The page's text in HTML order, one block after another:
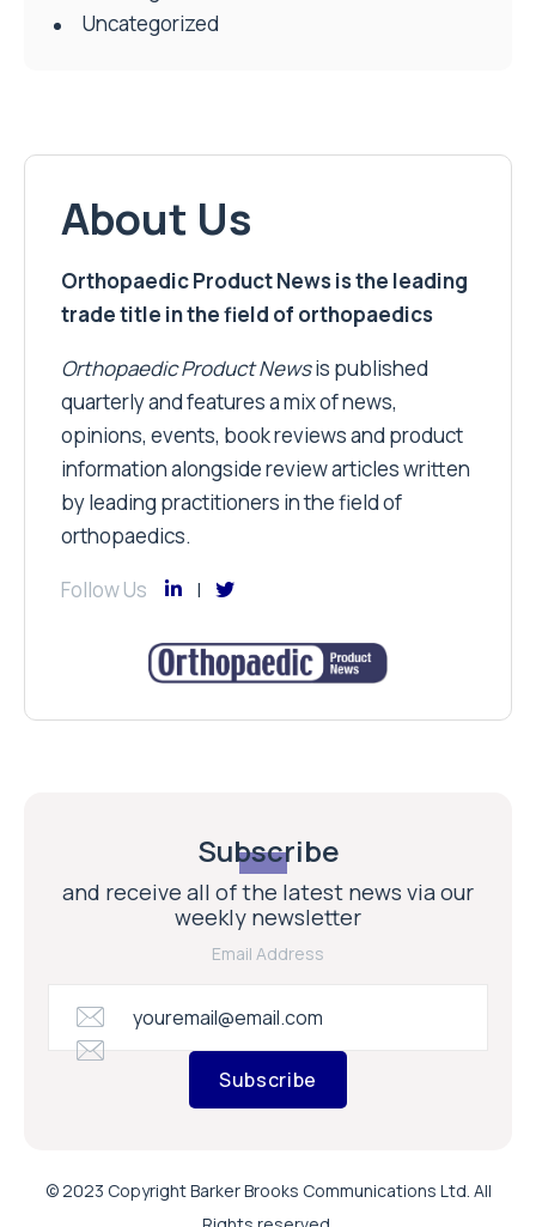
Uncategorized
About Us
Orthopaedic Product News is the leading
trade title in the field of orthopaedics
Orthopaedic Product Newsis published
quarterly and features a mix of news,
opinions, events, book reviews and product
information alongside review articles written
by leading practitioners in the field of
orthopaedics.
Follow Us
Subscribe
and receive all of the latest news via our
weekly newsletter
Email Address
Subscribe
© 2023 Copyright Barker Brooks Communications Ltd. All